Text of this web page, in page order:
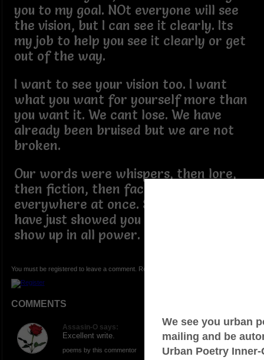
you to my goal. NOt everyone will see
the vision, but I can see it clearly. Its
my job to help you see it clearly or get
out of the way.
I want to see your vision too. I want
what you want for yourself more than
you want it. We cant lose. We have
already been bruised but we are not
broken.
Our words were whispers, then lore,
then fiction, then fact, and tehn
everywhere at once. So speak on it as I
have just showed you what it means to
show up in all power.
You must be registered to leave a comment. Registration is FREE.
COMMENTS
Assasin-O says:
Excellent write.
poems by this commentor